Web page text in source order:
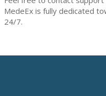
MedeEx is fully dedicated
24/7.